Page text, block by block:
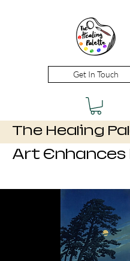
The Healing
Get In Touch
Art Enhances